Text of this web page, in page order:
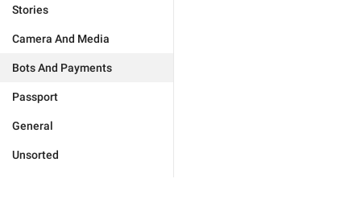
Stories
Camera And Media
Bots And Payments
Passport
General
Unsorted